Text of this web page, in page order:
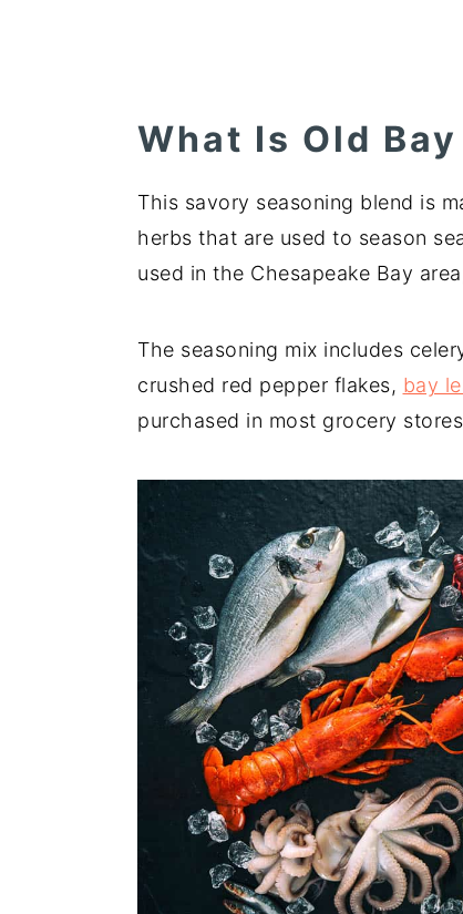
What Is Old
This savory seasoning blend is
herbs that are used to season
used in the Chesapeake Bay
The seasoning mix includes
crushed red pepper flakes, bay
purchased in most grocery